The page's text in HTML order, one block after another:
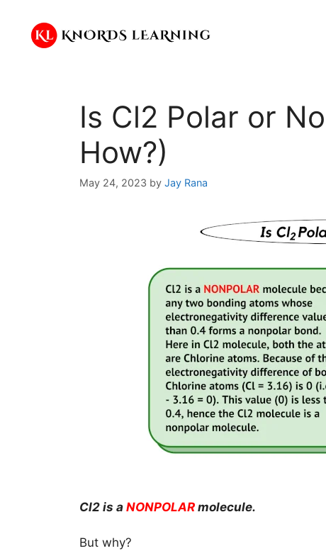
content
Is Cl2 Polar or
How?)
May 24, 2023 by Jay Rana
Cl2 is a NONPOLAR molecule.
But why?